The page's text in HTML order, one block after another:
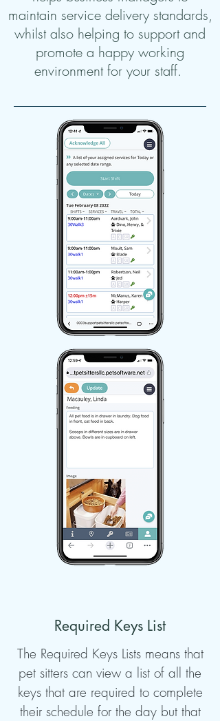
maintain service delivery standards,
whilst also helping to support and
promote a happy working
environment for your staff.
Required Keys List
The Required Keys Lists means that
pet sitters can view a list of all the
keys that are required to complete
their schedule for the day but that